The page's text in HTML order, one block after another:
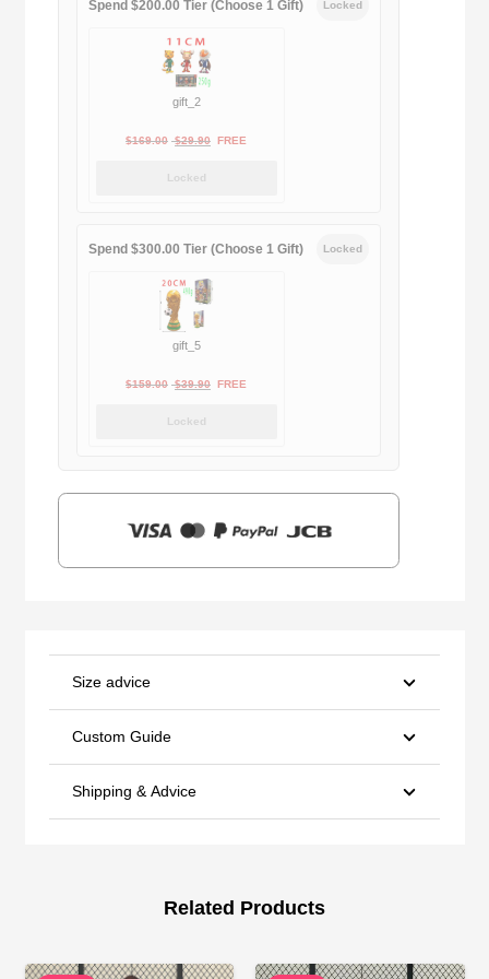
Spend $200.00 Tier (Choose 1 Gift) Locked
gift_2
$169.00 Original
$29.90Current
FREE
Locked
Spend $300.00 Tier (Choose 1 Gift) Locked
gift_5
$159.00 Original
$39.90Current
FREE
Locked
Size advice
Custom Guide
Shipping & Advice
Related Products